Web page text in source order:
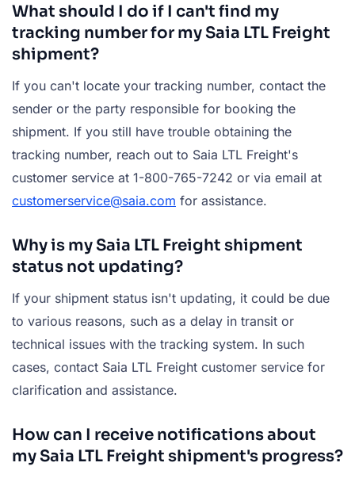
What should I do if I can't find my
tracking number for my Saia LTL Freight
shipment?
If you can't locate your tracking number, contact the
sender or the party responsible for booking the
shipment. If you still have trouble obtaining the
tracking number, reach out to Saia LTL Freight's
customer service at 1-800-765-7242 or via email at
customerservice@saia.com for assistance.
Why is my Saia LTL Freight shipment
status not updating?
If your shipment status isn't updating, it could be due
to various reasons, such as a delay in transit or
technical issues with the tracking system. In such
cases, contact Saia LTL Freight customer service for
clarification and assistance.
How can I receive notifications about
my Saia LTL Freight shipment's progress?